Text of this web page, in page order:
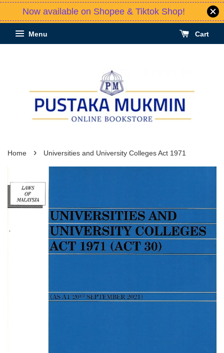
Now available on Shopee & Tiktok Shop!
Menu Cart
Home › Universities and University Colleges Act 1971